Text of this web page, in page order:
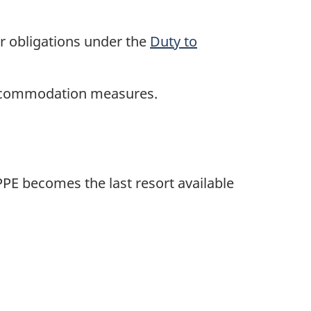
obligations under the Duty to
measures.
becomes the last resort available